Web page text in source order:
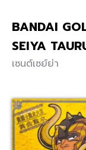
BANDAI
SEIYA
เซนต์เซย์ย่า